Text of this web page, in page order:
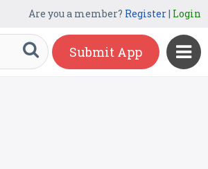
Are you a member? Register| Login
Submit App